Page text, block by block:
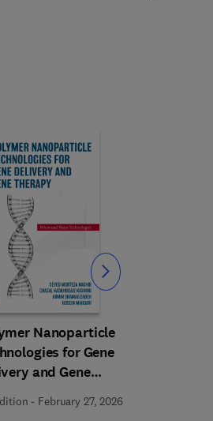
Nanoparticle
for Gene
and Gene
- February 27, 2026
Slide